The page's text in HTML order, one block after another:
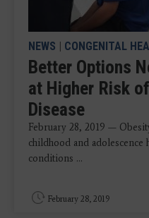
NEWS | CONGENITAL
Better Options
at Higher Risk
Disease
February 28, 2019 —
childhood and
conditions ...
February 28, 2019